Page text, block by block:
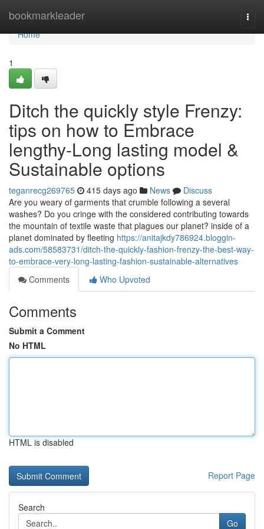
bookmarkleader
Home
Home
1
Ditch the quickly style Frenzy:
tips on how to Embrace
lengthy-Long lasting model &
Sustainable options
teganrecg269765 415 days ago News
Discuss
Are you weary of garments that crumble following a several
washes? Do you cringe with the considered contributing towards
the mountain of textile waste that plagues our planet? inside of a
planet dominated by fleeting https://anitajkdy786924.bloggin-
ads.com/58583731/ditch-the-quickly-fashion-frenzy-the-best-way-
to-embrace-very-long-lasting-fashion-sustainable-alternatives
Comments
Who Upvoted
Comments
Submit a Comment
No HTML
HTML is disabled
Report Page
Search
Go